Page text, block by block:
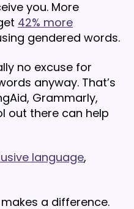
you. More
42% more
gendered words.
no excuse for
anyway. That’s
Grammarly,
out there can help
language,
a difference.